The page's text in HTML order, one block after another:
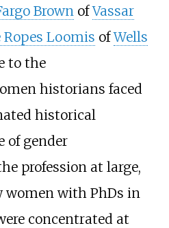
Brown ofVassar
Ropes Loomis ofWells
to the
historians faced
historical
of gender
profession at large,
women with PhDs in
concentrated at